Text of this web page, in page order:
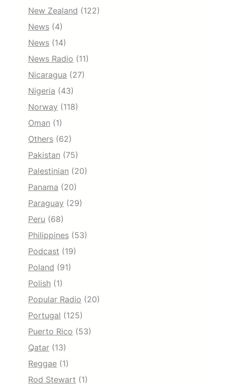
New Zealand (122)
News (4)
News (14)
News Radio (11)
Nicaragua (27)
Nigeria (43)
Norway (118)
Oman (1)
Others (62)
Pakistan (75)
Palestinian (20)
Panama (20)
Paraguay (29)
Peru (68)
Philippines (53)
Podcast (19)
Poland (91)
Polish (1)
Popular Radio (20)
Portugal (125)
Puerto Rico (53)
Qatar (13)
Reggae (1)
Rod Stewart (1)